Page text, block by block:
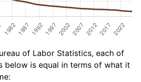
of Labor Statistics, each of
below is equal in terms of what it